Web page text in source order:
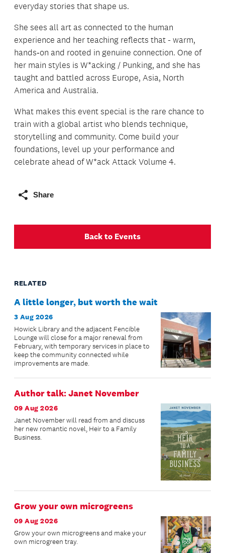
everyday stories that shape us.
She sees all art as connected to the human
experience and her teaching reflects that - warm,
hands‑on and rooted in genuine connection. One of
her main styles is W*acking / Punking, and she has
taught and battled across Europe, Asia, North
America and Australia.
What makes this event special is the rare chance to
train with a global artist who blends technique,
storytelling and community. Come build your
foundations, level up your performance and
celebrate ahead of W*ack Attack Volume 4.
Share
Back to Events
RELATED
A little longer, but worth the wait
3 Aug 2026
Howick Library and the adjacent Fencible
Lounge will close for a major renewal from
February, with temporary services in place to
keep the community connected while
improvements are made.
Author talk: Janet November
09 Aug 2026
Janet November will read from and discuss
her new romantic novel, Heir to a Family
Business.
Grow your own microgreens
09 Aug 2026
Grow your own microgreens and make your
own microgreen tray.